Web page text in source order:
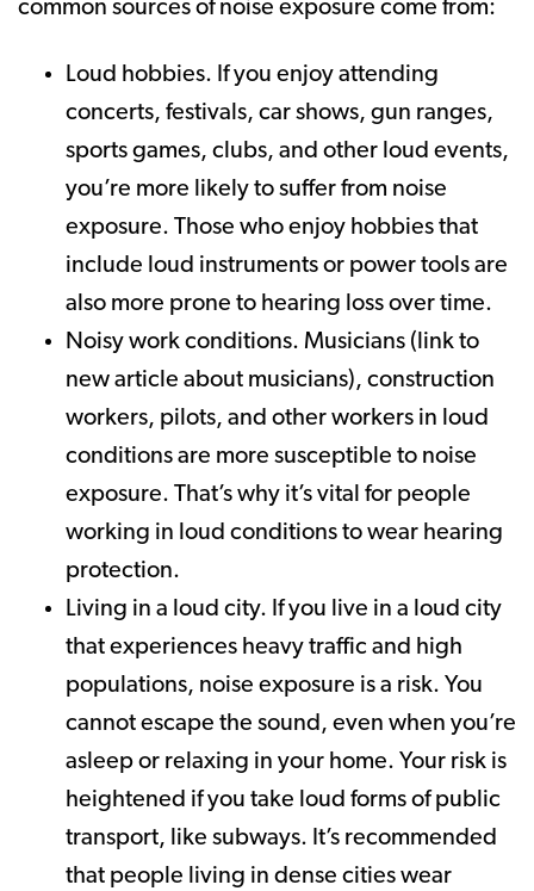
common sources of noise exposure come from:
Loud hobbies. If you enjoy attending
concerts, festivals, car shows, gun ranges,
sports games, clubs, and other loud events,
you’re more likely to suffer from noise
exposure. Those who enjoy hobbies that
include loud instruments or power tools are
also more prone to hearing loss over time.
Noisy work conditions. Musicians (link to
new article about musicians), construction
workers, pilots, and other workers in loud
conditions are more susceptible to noise
exposure. That’s why it’s vital for people
working in loud conditions to wear hearing
protection.
Living in a loud city. If you live in a loud city
that experiences heavy traffic and high
populations, noise exposure is a risk. You
cannot escape the sound, even when you’re
asleep or relaxing in your home. Your risk is
heightened if you take loud forms of public
transport, like subways. It’s recommended
that people living in dense cities wear